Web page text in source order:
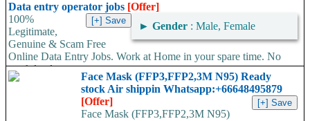
Data entry operator jobs [Offer]
► Gender : Male, Female
100%
Legitimate,
Genuine & Scam Free
Online Data Entry Jobs. Work at Home in your spare time. No
work load,...
Face Mask (FFP3,FFP2,3M N95) Ready
stock Air shippin Whatsapp:+66648495879
[Offer]
Face Mask (FFP3,FFP2,3M N95)